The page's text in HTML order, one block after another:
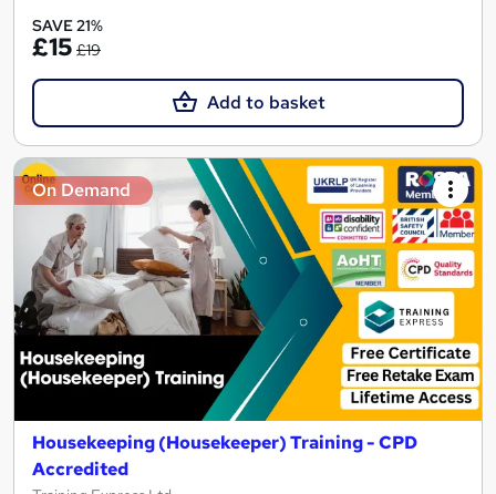
SAVE 21%
£15 £19
Add to basket
On Demand
Housekeeping (Housekeeper) Training - CPD
Accredited